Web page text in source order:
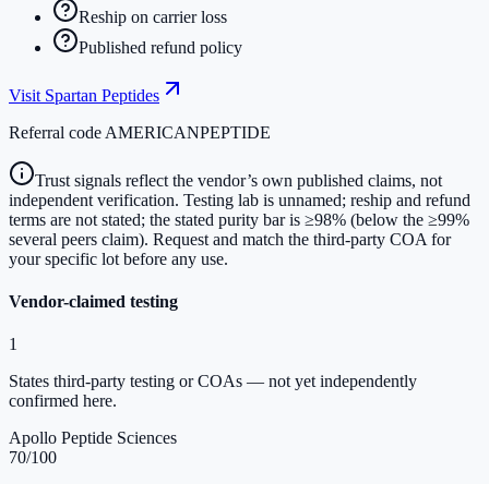
Reship on carrier loss
Published refund policy
Visit Spartan Peptides
Referral code AMERICANPEPTIDE
Trust signals reflect the vendor’s own published claims, not
independent verification. Testing lab is unnamed; reship and refund
terms are not stated; the stated purity bar is ≥98% (below the ≥99%
several peers claim). Request and match the third-party COA for
your specific lot before any use.
Vendor-claimed testing
1
States third-party testing or COAs — not yet independently
confirmed here.
Apollo Peptide Sciences
70/100